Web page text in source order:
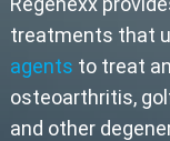
treatments that
agents to treat
osteoarthritis,
and other